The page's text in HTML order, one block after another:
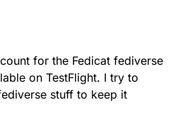
for the Fedicat fediverse
on TestFlight. I try to
stuff to keep it